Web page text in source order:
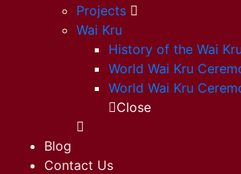
Projects
Wai Kru
History of the Wai Kru
World Wai Kru
World Wai Kru
Close
Blog
Contact Us